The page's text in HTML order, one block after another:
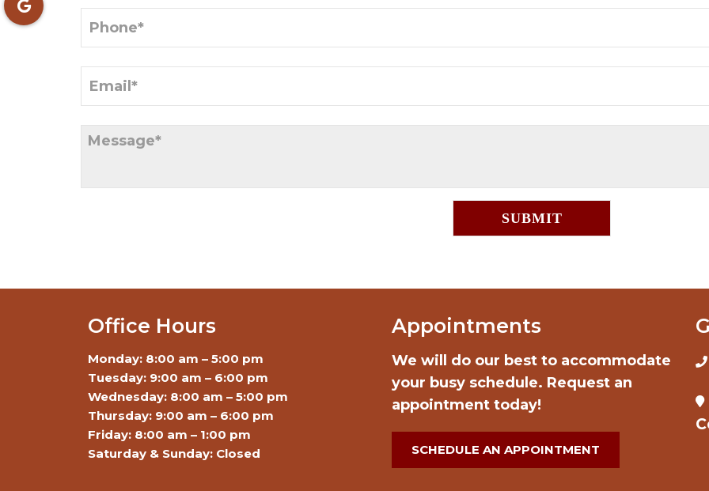
Office Hours
Monday: 8:00 am – 5:00 pm
Tuesday: 9:00 am – 6:00 pm
Wednesday: 8:00 am – 5:00 pm
Thursday: 9:00 am – 6:00 pm
Friday: 8:00 am – 1:00 pm
Saturday & Sunday: Closed
Appointments
We will do our best to accommodate
your busy schedule. Request an
appointment today!
SCHEDULE AN APPOINTMENT